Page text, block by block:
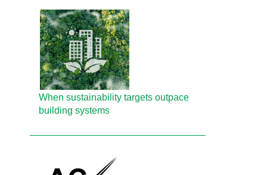
When sustainability targets outpace
building systems